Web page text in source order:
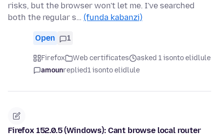
risks, but the browser won't let me. I've searched
both the regular s… (funda kabanzi)
Open 1
Firefox Web certificates
asked 1 isonto elidlule
amounreplied1 isonto elidlule
Firefox 152.0.5 (Windows): Cant browse local router